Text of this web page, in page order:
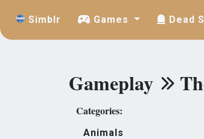
Simblr Games Dead
Gameplay
Categories:
Animals